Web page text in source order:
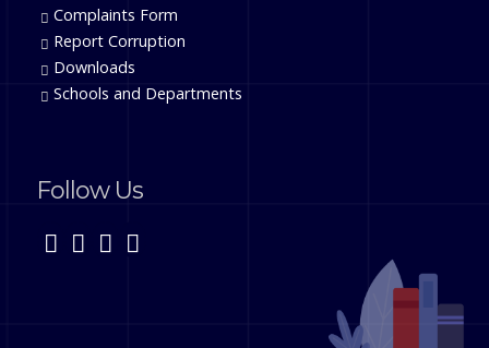
Complaints Form
Report Corruption
Downloads
Schools and Departments
Follow Us